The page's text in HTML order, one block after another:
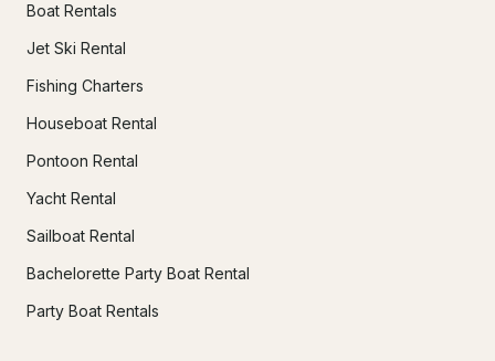
Boat Rentals
Jet Ski Rental
Fishing Charters
Houseboat Rental
Pontoon Rental
Yacht Rental
Sailboat Rental
Bachelorette Party Boat Rental
Party Boat Rentals